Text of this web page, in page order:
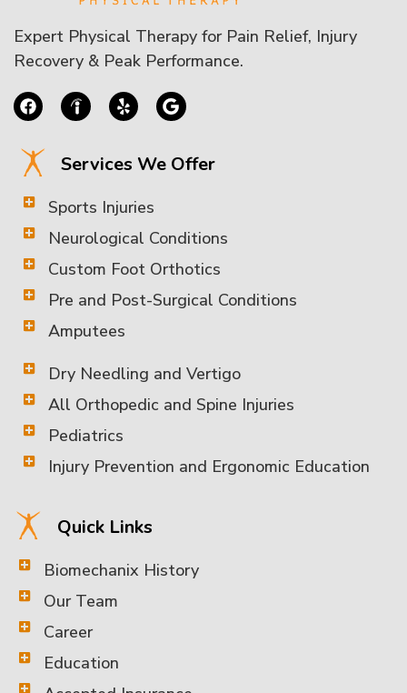
Expert Physical Therapy for Pain Relief, Injury
Recovery & Peak Performance.
Services We Offer
Sports Injuries
Neurological Conditions
Custom Foot Orthotics
Pre and Post-Surgical Conditions
Amputees
Dry Needling and Vertigo
All Orthopedic and Spine Injuries
Pediatrics
Injury Prevention and Ergonomic Education
Quick Links
Biomechanix History
Our Team
Career
Education